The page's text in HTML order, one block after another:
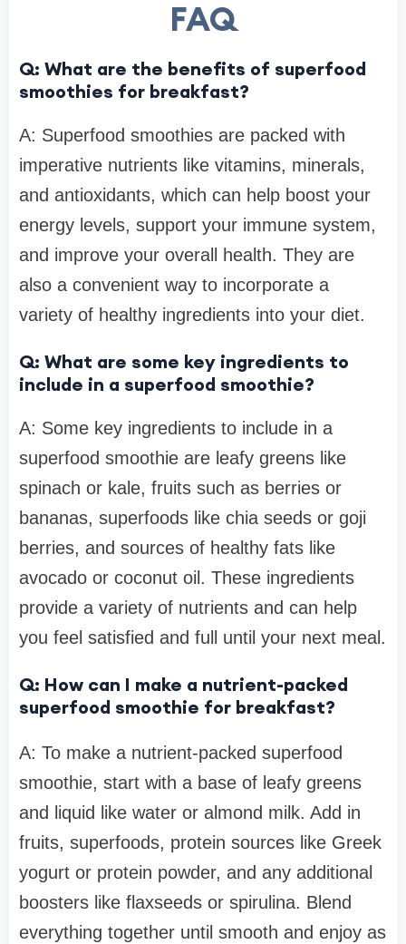
FAQ
Q: What are the benefits of superfood
smoothies for breakfast?
A: Superfood smoothies are packed with
imperative nutrients like vitamins, minerals,
and antioxidants, which can help boost your
energy levels, support your immune system,
and improve your overall health. They are
also a convenient way to incorporate a
variety of healthy ingredients into your diet.
Q: What are some key ingredients to
include in a superfood smoothie?
A: Some key ingredients to include in a
superfood smoothie are leafy greens like
spinach or kale, fruits such as berries or
bananas, superfoods like chia seeds or goji
berries, and sources of healthy fats like
avocado or coconut oil. These ingredients
provide a variety of nutrients and can help
you feel satisfied and full until your next meal.
Q: How can I make a nutrient-packed
superfood smoothie for breakfast?
A: To make a nutrient-packed superfood
smoothie, start with a base of leafy greens
and liquid like water or almond milk. Add in
fruits, superfoods, protein sources like Greek
yogurt or protein powder, and any additional
boosters like flaxseeds or spirulina. Blend
everything together until smooth and enjoy as